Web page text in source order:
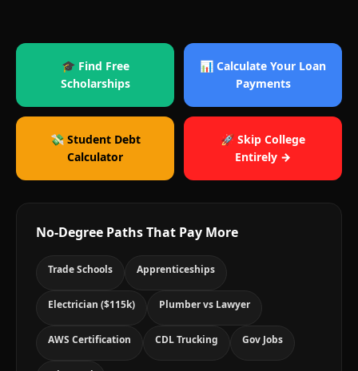
🎓 Find Free
Scholarships
📊 Calculate Your Loan
Payments
💸 Student Debt
Calculator
🚀 Skip College
Entirely →
No-Degree Paths That Pay More
Trade Schools Apprenticeships
Electrician ($115k) Plumber vs Lawyer
AWS Certification CDL Trucking Gov Jobs